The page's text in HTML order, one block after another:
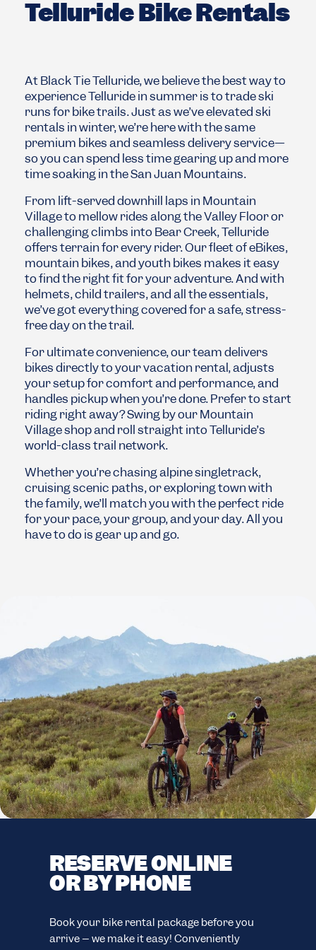
Telluride Bike Rentals
At Black Tie Telluride, we believe the best way to
experienceTelluridein summer is to trade ski
runs for bike trails. Just as we’ve elevated ski
rentals in winter, we’re here with the same
premium bikes and seamless delivery service—
so you can spend less time gearing up and more
time soaking in the San Juan Mountains.
From lift-served downhill laps in Mountain
Village to mellow rides along the Valley Floor or
challenging climbs into Bear Creek, Telluride
offers terrain for every rider. Our fleet of eBikes,
mountain bikes, and youth bikes makes it easy
to find the right fit for your adventure. And with
helmets, child trailers, and all the essentials,
we’ve got everything covered for a safe, stress-
free day on the trail.
For ultimate convenience, our team delivers
bikes directly to your vacation rental, adjusts
your setup for comfort and performance, and
handles pickup when you’re done. Prefer to start
riding right away? Swing by our Mountain
Village shop and roll straight into Telluride’s
world-class trail network.
Whether you’re chasing alpine singletrack,
cruising scenic paths, or exploring town with
the family, we’ll match you with the perfect ride
for your pace, your group, and your day. All you
have to do is gear up and go.
RESERVE ONLINE
OR BY PHONE
Book your bike rental package before you
arrive – we make it easy! Conveniently